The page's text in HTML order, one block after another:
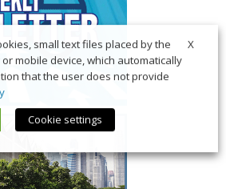
X
small text files placed by the
mobile device, which automatically
that the user does not provide
Cookie settings